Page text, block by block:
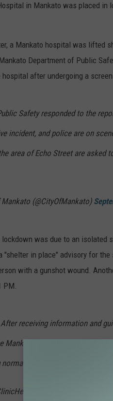
in Mankato was placed in
a Mankato hospital was lifted
Department of Public
after undergoing a
Safety responded to the
incident, and police are on
area of Echo Street are asked
(@CityOfMankato)
was due to an isolated
"shelter in place" advisory for
with a gunshot wound.
PM.
After receiving information and
Mankato hospital lockdown has
normal operations effective